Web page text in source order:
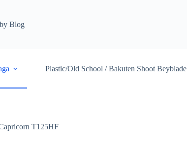
Blog
Plastic/Old School / Bakuten Shoot Beyblade
T125HF